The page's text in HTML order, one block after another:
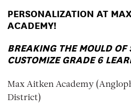
PERSONALIZATION AT
ACADEMY!
BREAKING THE MOULD OF
CUSTOMIZE GRADE 6
Max Aitken Academy
District)